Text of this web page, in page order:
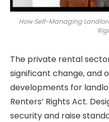
How Self-Managing
The private rental
significant change, and
developments for
Renters’ Rights Act.
security and raise